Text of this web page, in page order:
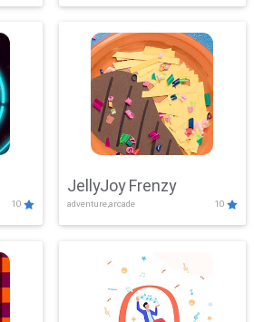
10
JellyJoy Frenzy
adventure,arcade 10